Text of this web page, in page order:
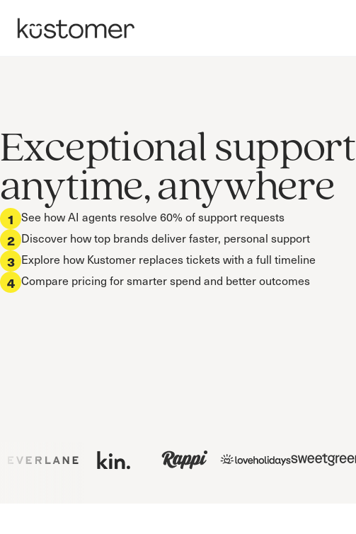
Exceptional support
anytime, anywhere
1 See how AI agents resolve 60% of support requests
2 Discover how top brands deliver faster, personal support
3 Explore how Kustomer replaces tickets with a full timeline
4 Compare pricing for smarter spend and better outcomes